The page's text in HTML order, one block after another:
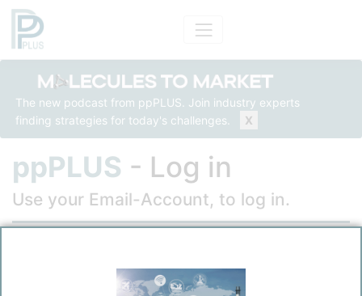
The new podcast from ppPLUS. Join industry experts
finding strategies for today's challenges.
X
ppPLUS - Log in
Use your Email-Account, to log in.